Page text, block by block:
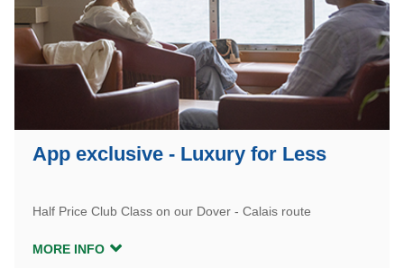
App exclusive - Luxury for Less
Half Price Club Class on our Dover - Calais route
MORE INFO